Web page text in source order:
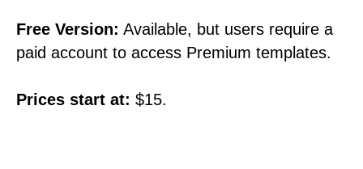
Free Version: Available, but users require a
paid account to access Premium templates.
Prices start at: $15.